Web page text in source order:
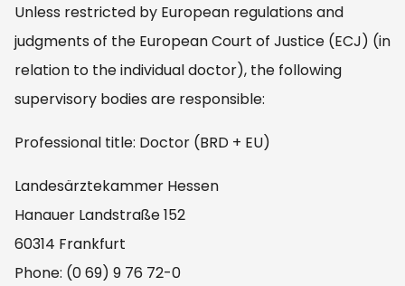
Unless restricted by European regulations and
judgments of the European Court of Justice (ECJ) (in
relation to the individual doctor), the following
supervisory bodies are responsible:
Professional title: Doctor (BRD + EU)
Landesärztekammer Hessen
Hanauer Landstraße 152
60314 Frankfurt
Phone: (0 69) 9 76 72-0